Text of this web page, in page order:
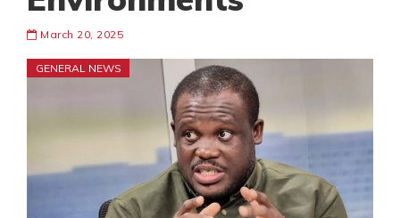
March 20, 2025
GENERAL NEWS